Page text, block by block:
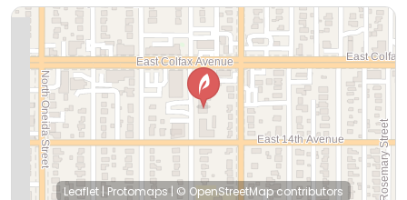
Leaflet | Protomaps | © OpenStreetMap contributors